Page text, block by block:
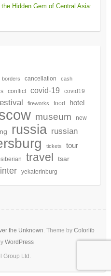
the Hidden Gem of Central Asia:
borders cancellation cash
conflict covid-19
covid19
fireworks food hotel
museum new
russia russian
tickets
tour
travel tsar
yekaterinburg
the Unknown. Theme by Colorlib
WordPress
Group Ltd.